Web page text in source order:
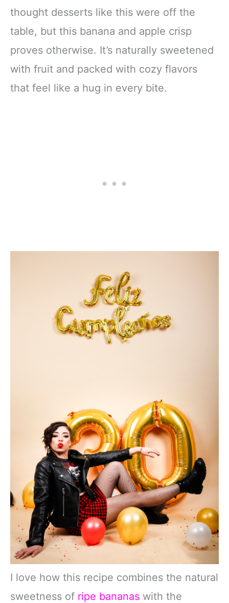
thought desserts like this were off the
table, but this banana and apple crisp
proves otherwise. It’s naturally sweetened
with fruit and packed with cozy flavors
that feel like a hug in every bite.
I love how this recipe combines the natural
sweetness of ripe bananas with the